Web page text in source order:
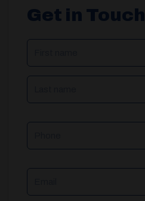
Get in Touch